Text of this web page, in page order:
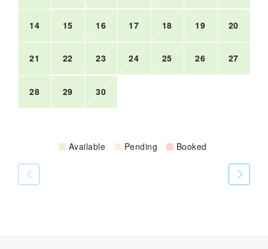
14 15 16 17 18 19 20
21 22 23 24 25 26 27
28 29 30
Available Pending Booked